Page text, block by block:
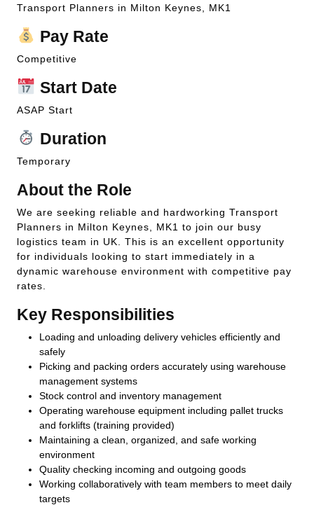
Transport Planners in Milton Keynes, MK1
Pay Rate
Competitive
Start Date
ASAP Start
Duration
Temporary
About the Role
We are seeking reliable and hardworking Transport
Planners in Milton Keynes, MK1 to join our busy
logistics team in UK. This is an excellent opportunity
for individuals looking to start immediately in a
dynamic warehouse environment with competitive pay
rates.
Key Responsibilities
Loading and unloading delivery vehicles efficiently and
safely
Picking and packing orders accurately using warehouse
management systems
Stock control and inventory management
Operating warehouse equipment including pallet trucks
and forklifts (training provided)
Maintaining a clean, organized, and safe working
environment
Quality checking incoming and outgoing goods
Working collaboratively with team members to meet daily
targets